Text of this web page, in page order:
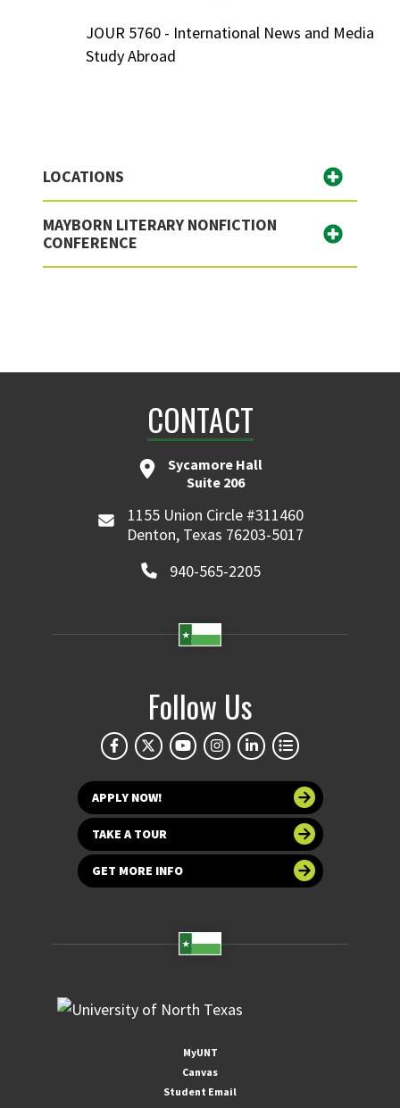
JOUR 5760 - International News and Media
Study Abroad
LOCATIONS
MAYBORN LITERARY NONFICTION
CONFERENCE
CONTACT
Sycamore Hall
Suite 206
1155 Union Circle #311460
Denton, Texas 76203-5017
940-565-2205
Follow Us
APPLY NOW!
TAKE A TOUR
GET MORE INFO
MyUNT
Canvas
Student Email